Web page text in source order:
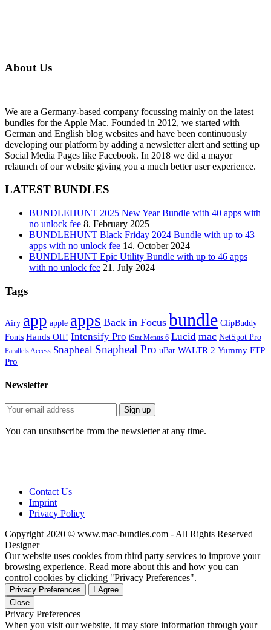
About Us
We are a Germany-based company focussing mainly on the latest
bundles for the Apple Mac. Founded in 2012, we started with
German and English blog websites and have been continuously
developing our platform by adding a newsletter alert and setting up
Social Media Pages like Facebook. In 2018 we did a mayor
relaunch of our website giving you a much better user experience.
LATEST BUNDLES
BUNDLEHUNT 2025 New Year Bundle with 40 apps with
no unlock fee 8. February 2025
BUNDLEHUNT Black Friday 2024 Bundle with up to 43
apps with no unlock fee 14. October 2024
BUNDLEHUNT Epic Utility Bundle with up to 46 apps
with no unlock fee 21. July 2024
Tags
Airy app apple apps Back in Focus bundle ClipBuddy
Fonts Hands Off! Intensify Pro iStat Menus 6 Lucid mac NetSpot Pro
Parallels Access Snapheal Snapheal Pro uBar WALTR 2 Yummy FTP
Pro
Newsletter
You can unsubscribe from the newsletter at any time.
Contact Us
Imprint
Privacy Policy
Copyright 2020 © www.mac-bundles.com - All Rights Reserved |
Designer
Our website uses cookies from third party services to improve your
browsing experience. Read more about this and how you can
control cookies by clicking "Privacy Preferences".
Privacy Preferences
I Agree
Close
Privacy Preferences
When you visit our website, it may store information through your